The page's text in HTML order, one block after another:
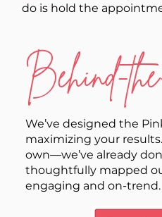
do is hold the
Behind-
We’ve designed the
maximizing your
own—we’ve already
thoughtfully mapped
engaging and on-trend.